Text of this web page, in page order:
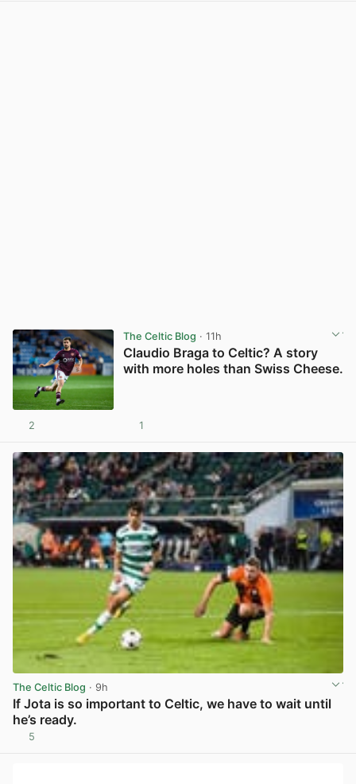
The Celtic Blog · 11h
Claudio Braga to Celtic? A story
with more holes than Swiss Cheese.
2 1
The Celtic Blog · 9h
If Jota is so important to Celtic, we have to wait until
he’s ready.
5